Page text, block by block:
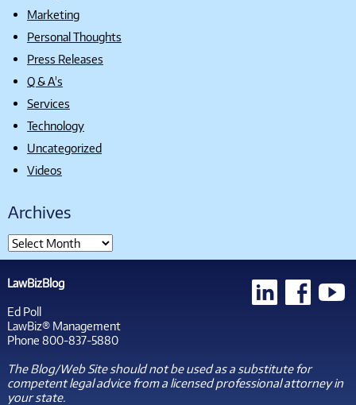
Marketing
Personal Thoughts
Press Releases
Q & A's
Services
Technology
Uncategorized
Videos
Archives
LawBizBlog
Ed Poll
LawBiz® Management
Phone 800-837-5880
The Blog/Web Site should not be used as a substitute for
competent legal advice from a licensed professional attorney in
your state.